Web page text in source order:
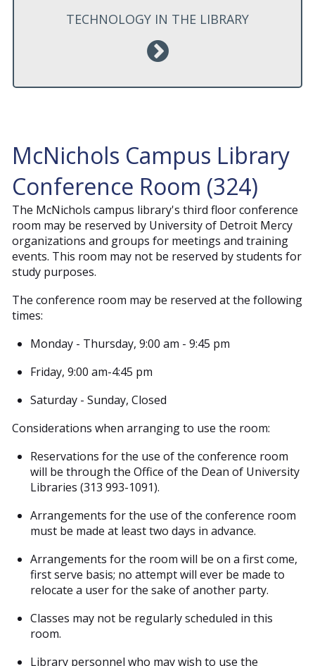
TECHNOLOGY IN THE LIBRARY
McNichols Campus Library
Conference Room (324)
The McNichols campus library's third floor conference
room may be reserved by University of Detroit Mercy
organizations and groups for meetings and training
events. This room may not be reserved by students for
study purposes.
The conference room may be reserved at the following
times:
Monday - Thursday, 9:00 am - 9:45 pm
Friday, 9:00 am-4:45 pm
Saturday - Sunday, Closed
Considerations when arranging to use the room:
Reservations for the use of the conference room
will be through the Office of the Dean of University
Libraries (313 993-1091).
Arrangements for the use of the conference room
must be made at least two days in advance.
Arrangements for the room will be on a first come,
first serve basis; no attempt will ever be made to
relocate a user for the sake of another party.
Classes may not be regularly scheduled in this
room.
Library personnel who may wish to use the